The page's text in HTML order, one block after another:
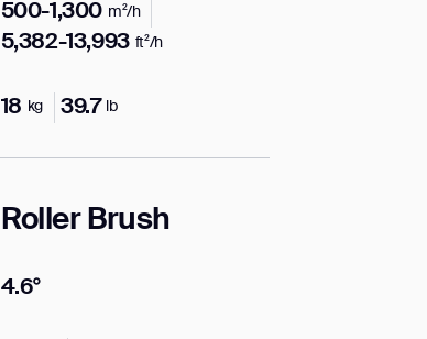
500-1,300 m²/h
5,382-13,993 ft²/h
18 kg 39.7 lb
Roller Brush
4.6°